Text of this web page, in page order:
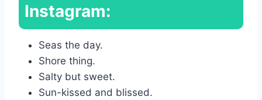
Instagram:
Seas the day.
Shore thing.
Salty but sweet.
Sun-kissed and blissed.